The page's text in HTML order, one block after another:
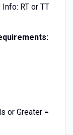
RT or TT
or Greater =